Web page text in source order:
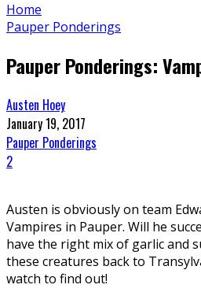
Home
Pauper Ponderings
Pauper Ponderings:
Austen Hoey
January 19, 2017
Pauper Ponderings
2
Austen is obviously on team
Vampires in Pauper. Will he
have the right mix of garlic and
these creatures back to
watch to find out!